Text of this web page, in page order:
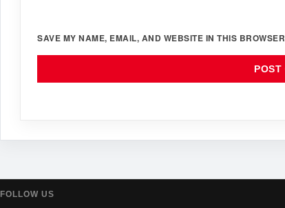
SAVE MY NAME, EMAIL, AND WEBSITE IN THIS
FOLLOW US